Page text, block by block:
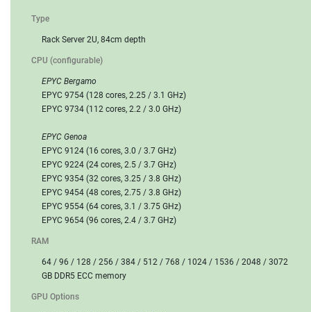
Type
Rack Server 2U, 84cm depth
CPU (configurable)
EPYC Bergamo
EPYC 9754 (128 cores, 2.25 / 3.1 GHz)
EPYC 9734 (112 cores, 2.2 / 3.0 GHz)
EPYC Genoa
EPYC 9124 (16 cores, 3.0 / 3.7 GHz)
EPYC 9224 (24 cores, 2.5 / 3.7 GHz)
EPYC 9354 (32 cores, 3.25 / 3.8 GHz)
EPYC 9454 (48 cores, 2.75 / 3.8 GHz)
EPYC 9554 (64 cores, 3.1 / 3.75 GHz)
EPYC 9654 (96 cores, 2.4 / 3.7 GHz)
RAM
64 / 96 / 128 / 256 / 384 / 512 / 768 / 1024 / 1536 / 2048 / 3072
GB DDR5 ECC memory
GPU Options